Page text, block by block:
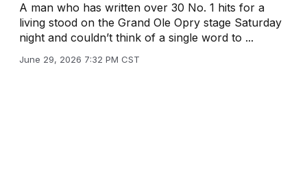
A man who has written over 30 No. 1 hits for a
living stood on the Grand Ole Opry stage Saturday
night and couldn’t think of a single word to ...
June 29, 2026 7:32 PM CST